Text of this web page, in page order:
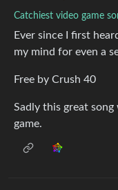
Catchiest video game
Ever since I first
my mind for even a
Free by Crush 40
Sadly this great
game.